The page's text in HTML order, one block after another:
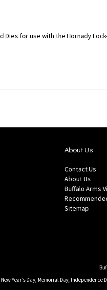
Dies for use with the Hornady
About Us
Contact Us
About Us
Buffalo Arms
Sitemap
New Year's Day, Memorial Day, Independence